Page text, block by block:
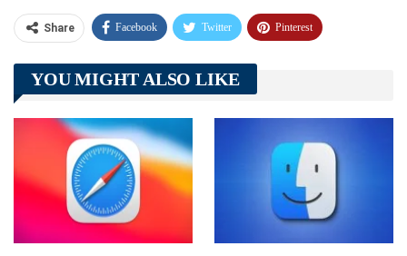
Share Facebook Twitter Pinterest
Telegram Tumblr
Linkedin ReddIt
YOU MIGHT ALSO LIKE